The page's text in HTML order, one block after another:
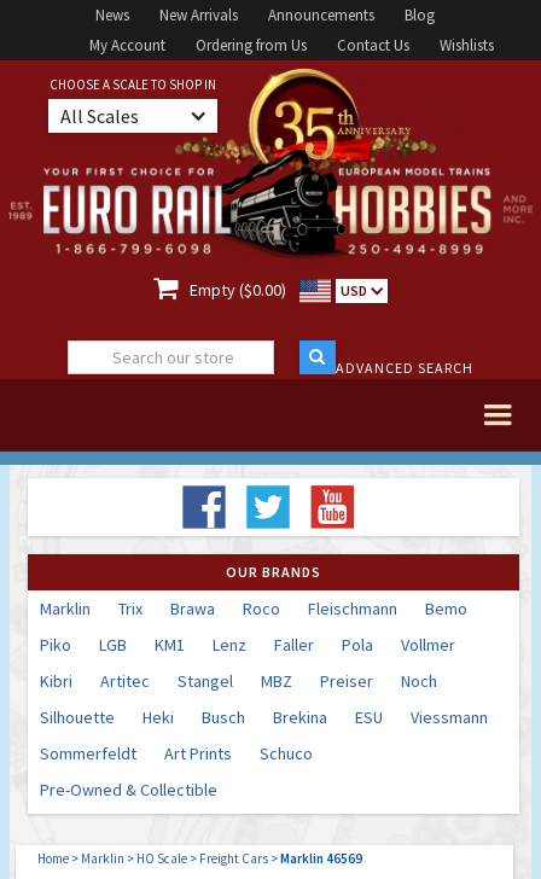
News New Arrivals Announcements
Blog
My Account
Ordering from Us Contact Us Wishlists
CHOOSE A SCALE TO SHOP IN
All Scales
 Empty ($0.00) USD
ADVANCED SEARCH
OUR BRANDS
Marklin Trix Brawa Roco Fleischmann
Bemo
Piko
LGB KM1 Lenz Faller Pola
Vollmer
Kibri
Artitec Stangel MBZ Preiser
Noch
Silhouette
Heki Busch Brekina ESU
Viessmann
Sommerfeldt
Art Prints
Schuco
Pre-Owned & Collectible
Home > Marklin > HO Scale > Freight Cars >Marklin 46569